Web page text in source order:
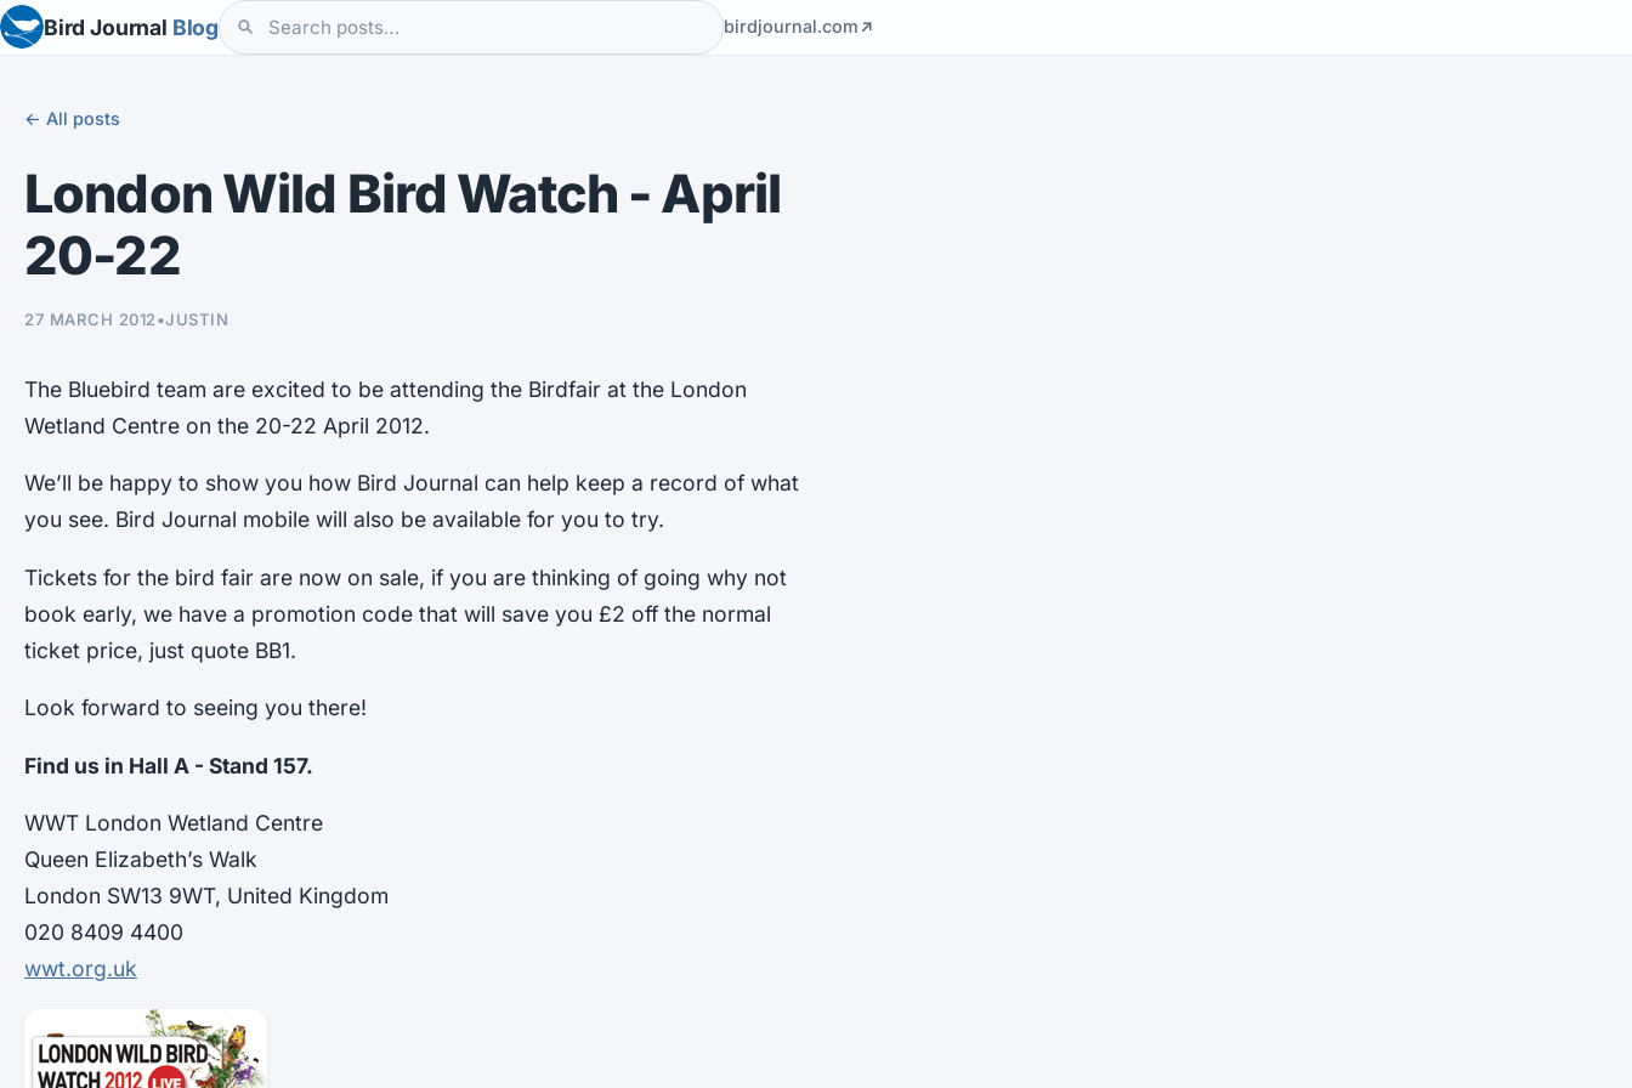
Bird Journal Blog birdjournal.com
← All posts
London Wild Bird Watch - April
20-22
27 MARCH 2012•JUSTIN
The Bluebird team are excited to be attending the Birdfair at the London
Wetland Centre on the 20-22 April 2012.
We’ll be happy to show you how Bird Journal can help keep a record of what
you see. Bird Journal mobile will also be available for you to try.
Tickets for the bird fair are now on sale, if you are thinking of going why not
book early, we have a promotion code that will save you £2 off the normal
ticket price, just quote BB1.
Look forward to seeing you there!
Find us in Hall A - Stand 157.
WWT London Wetland Centre
Queen Elizabeth’s Walk
London SW13 9WT, United Kingdom
020 8409 4400
wwt.org.uk